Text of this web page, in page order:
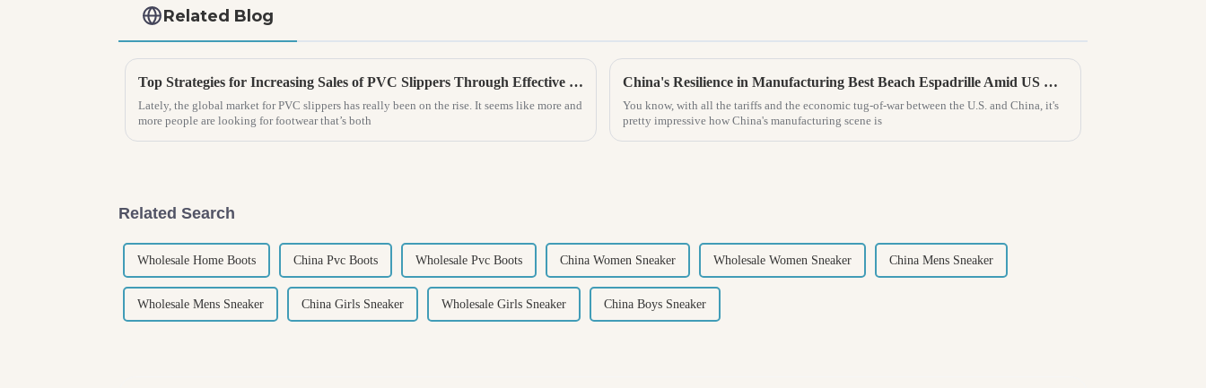
Related Blog
Top Strategies for Increasing Sales of PVC Slippers Through Effective Marketing
Lately, the global market for PVC slippers has really been on the rise. It seems like more and
more people are looking for footwear that’s both
China's Resilience in Manufacturing Best Beach Espadrille Amid US China Tariff Challenges
You know, with all the tariffs and the economic tug-of-war between the U.S. and China, it's
pretty impressive how China's manufacturing scene is
Related Search
Wholesale Home Boots China Pvc Boots Wholesale Pvc Boots China Women Sneaker Wholesale Women Sneaker China Mens Sneaker
Wholesale Mens Sneaker China Girls Sneaker Wholesale Girls Sneaker China Boys Sneaker